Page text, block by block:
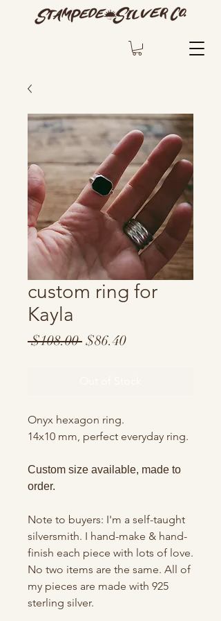
custom ring for
Kayla
$108.00 Regular
$86.40Sale
Onyx hexagon ring.
14x10 mm, perfect everyday ring.
Custom size available, made to
order.
Note to buyers: I'm a self-taught
silversmith. I hand-make & hand-
finish each piece with lots of love.
No two items are the same. All of
my pieces are made with 925
sterling silver.